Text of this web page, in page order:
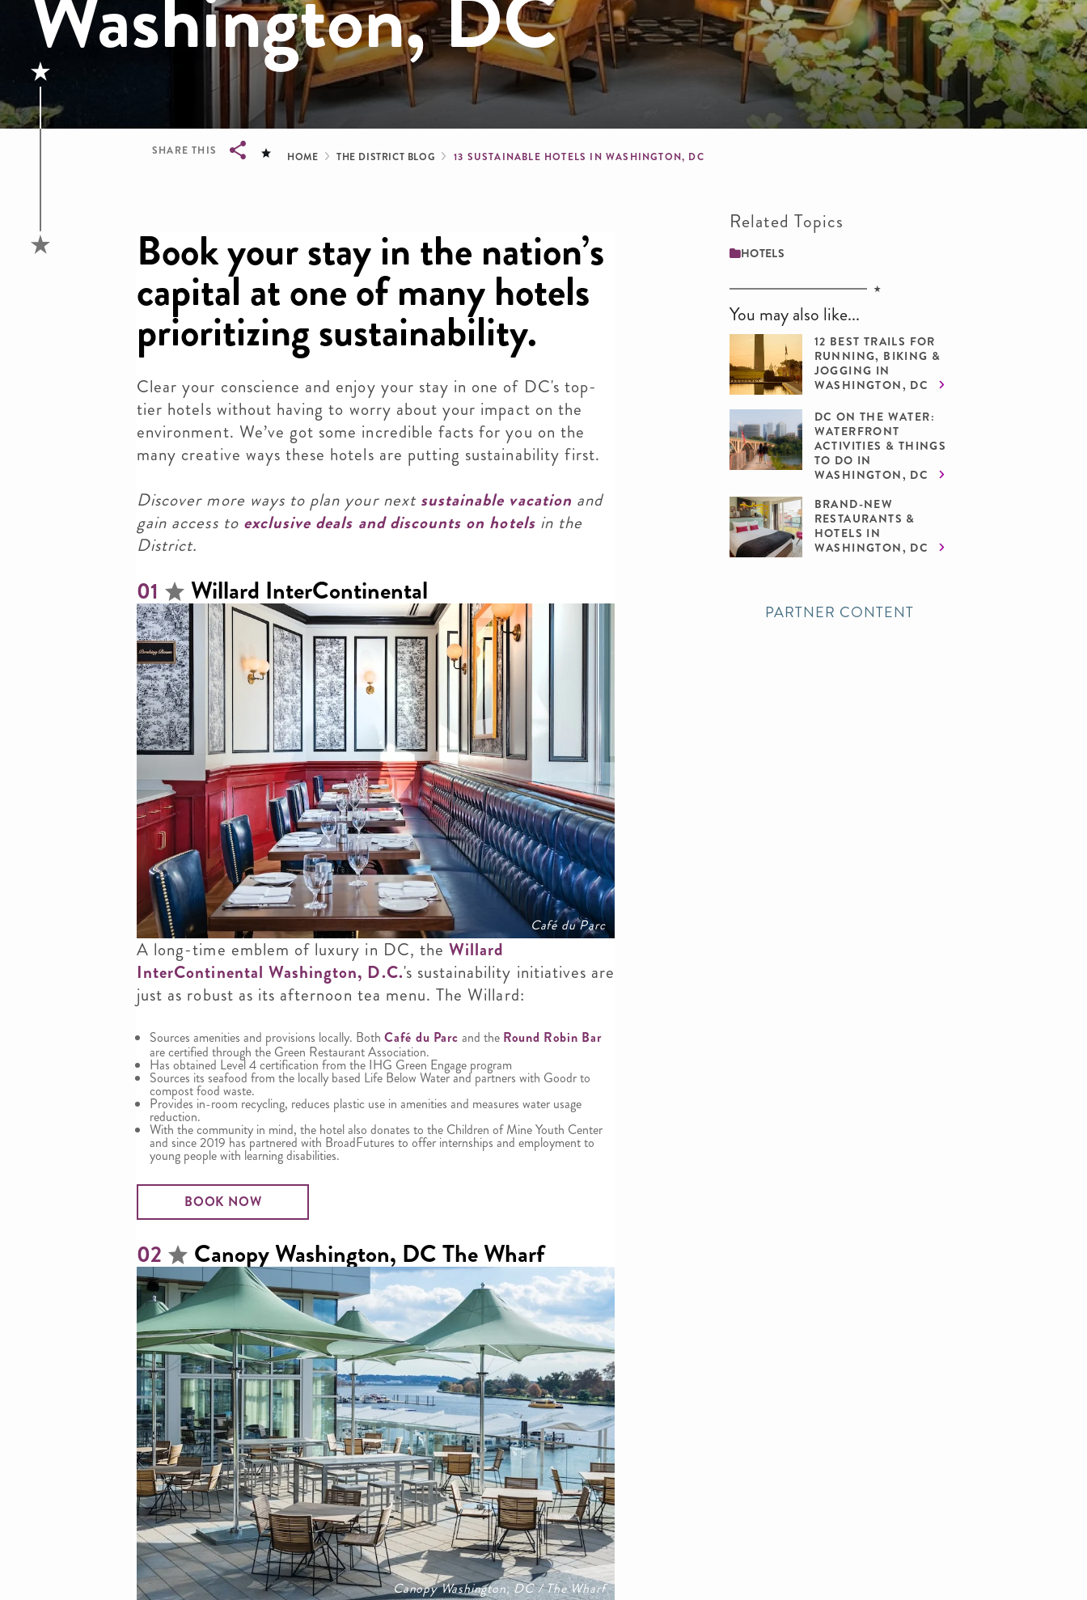
SHARE THIS Breadcrumb
HOME THE DISTRICT BLOG 13 SUSTAINABLE HOTELS IN WASHINGTON, DC
Book your stay in the nation’s
capital at one of many hotels
prioritizing sustainability.
Clear your conscience and enjoy your stay in one of DC's top-
tier hotels without having to worry about your impact on the
environment. We’ve got some incredible facts for you on the
many creative ways these hotels are putting sustainability first.
Discover more ways to plan your next sustainable vacation and
gain access to exclusive deals and discounts on hotelsin the
District.
01 Willard InterContinental
Café du Parc
A long-time emblem of luxury in DC, the Willard
InterContinental Washington, D.C.'s sustainability initiatives are
just as robust as its afternoon tea menu. The Willard:
Sources amenities and provisions locally. Both Café du Parc and the Round Robin Bar
are certified through the Green Restaurant Association.
Has obtained Level 4 certification from the IHG Green Engage program
Sources its seafood from the locally based Life Below Water and partners with Goodr to
compost food waste.
Provides in-room recycling, reduces plastic use in amenities and measures water usage
reduction.
With the community in mind, the hotel also donates to the Children of Mine Youth Center
and since 2019 has partnered with BroadFutures to offer internships and employment to
young people with learning disabilities.
BOOK NOW
02 Canopy Washington, DC The Wharf
Canopy Washington, DC / The Wharf
Related Topics
HOTELS
You may also like...
12 BEST TRAILS FOR
RUNNING, BIKING &
JOGGING IN
WASHINGTON, DC
DC ON THE WATER:
WATERFRONT
ACTIVITIES & THINGS
TO DO IN
WASHINGTON, DC
BRAND-NEW
RESTAURANTS &
HOTELS IN
WASHINGTON, DC
PARTNER CONTENT